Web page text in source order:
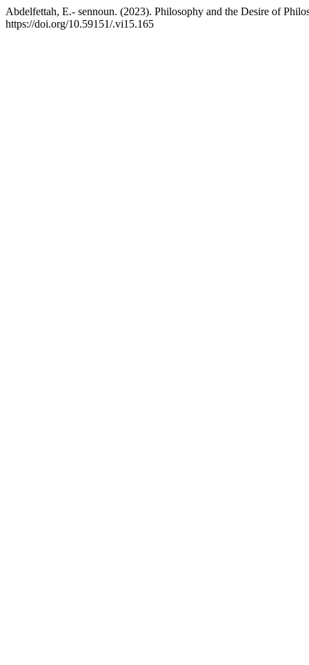
Abdelfettah, E.- sennoun. (2023). Philosophy and the Desire of
https://doi.org/10.59151/.vi15.165